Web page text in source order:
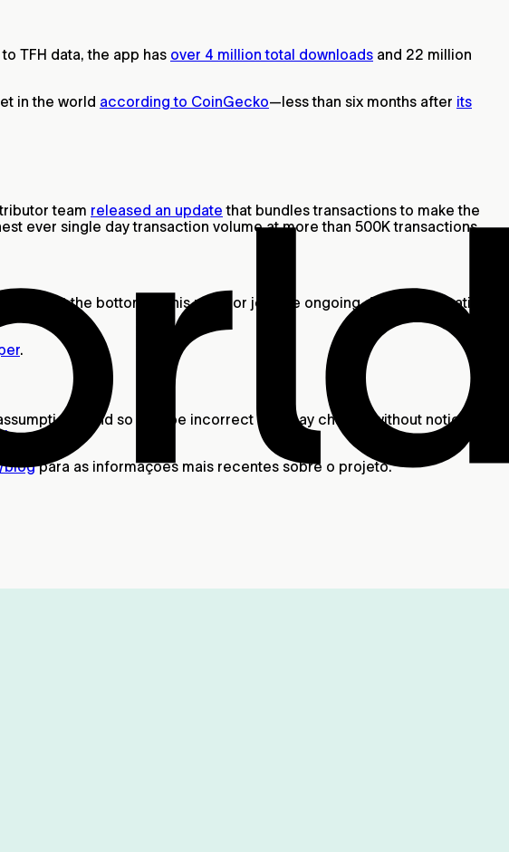
TFH data, the app has over 4 million total downloads and 22 million
in the world according to CoinGecko—less than six months after its
team released an update that bundles transactions to make the
ever single day transaction volume at more than 500K transactions.
at the bottom of this page or join the ongoing daily conversations
.
and so may be incorrect and may change without notice. A
page.
blogpara as informações mais recentes sobre o projeto.